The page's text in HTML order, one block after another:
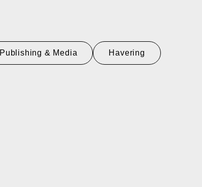
Publishing & Media Havering